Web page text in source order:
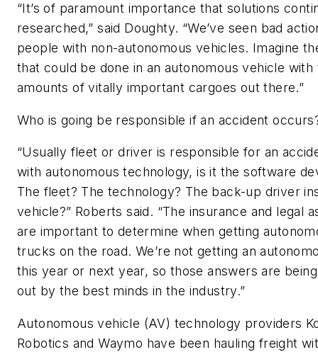
“It’s of paramount importance that solutions
researched,” said Doughty. “We’ve seen bad
people with non-autonomous vehicles. Imagine
that could be done in an autonomous vehicle with
amounts of vitally important cargoes out there.”
Who is going be responsible if an accident
“Usually fleet or driver is responsible for an
with autonomous technology, is it the software
The fleet? The technology? The back-up driver
vehicle?” Roberts said. “The insurance and legal
are important to determine when getting
trucks on the road. We’re not getting an
this year or next year, so those answers are
out by the best minds in the industry.”
Autonomous vehicle (AV) technology providers
Robotics and Waymo have been hauling freight